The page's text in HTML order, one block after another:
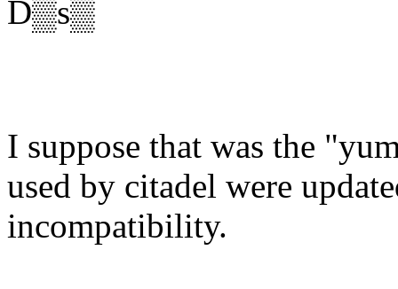
D▒s▒
I suppose that was the
used by citadel were
incompatibility.